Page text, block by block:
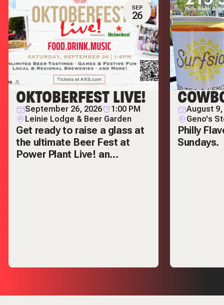
SEP
26
OKTOBERFEST LIVE!
September 26, 2026
1:00 PM
Leinie Lodge & Beer Garden
Get ready to raise a glass at
the ultimate Beer Fest at
Power Plant Live! an
August 9,
Geno's
Philly
Sundays.